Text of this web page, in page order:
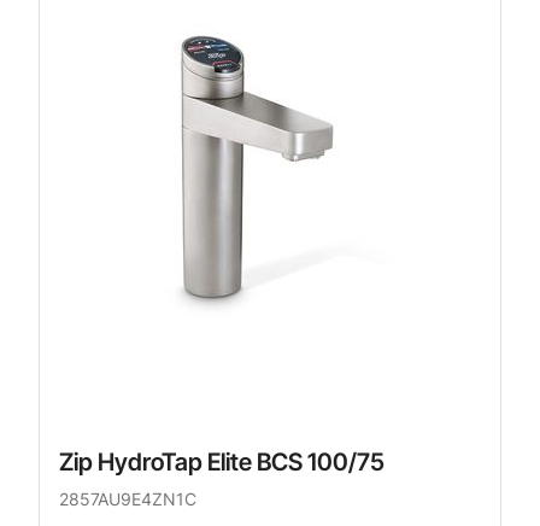
Zip HydroTap Elite BCS 100/75
2857AU9E4ZN1C